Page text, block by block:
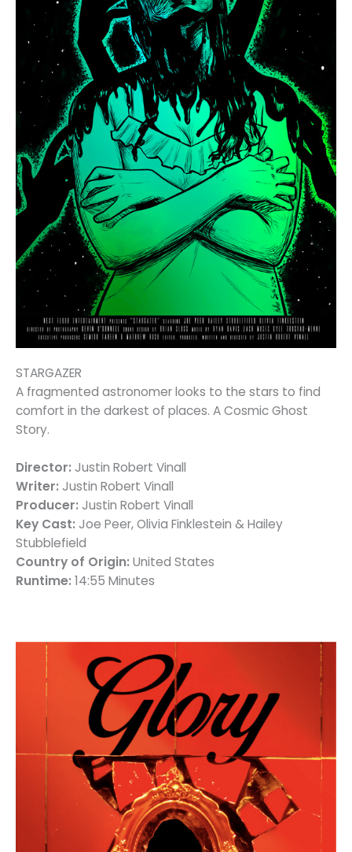
STARGAZER
A fragmented astronomer looks to the stars to find
comfort in the darkest of places. A Cosmic Ghost
Story.
Director: Justin Robert Vinall
Writer: Justin Robert Vinall
Producer: Justin Robert Vinall
Key Cast: Joe Peer, Olivia Finklestein & Hailey
Stubblefield
Country of Origin: United States
Runtime: 14:55 Minutes